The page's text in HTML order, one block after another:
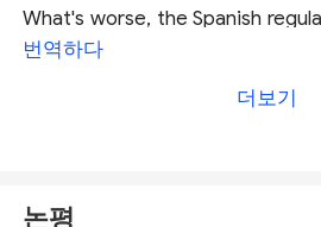
What's worse, the Spanish
added Navitas Markets into the
authorised to provide the
번역하다
더보기
논평